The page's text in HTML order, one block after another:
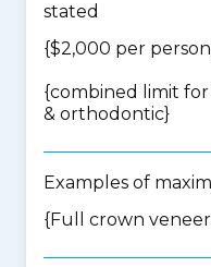
stated
{$2,000 per
{combined limit
& orthodontic}
Examples of
{Full crown